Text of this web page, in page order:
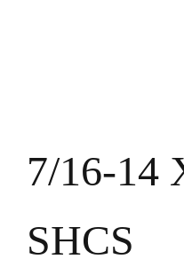
7/16-14
SHCS